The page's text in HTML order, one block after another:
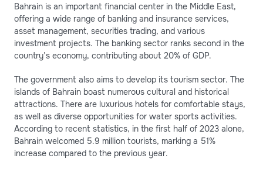
Bahrain is an important financial center in the Middle East,
offering a wide range of banking and insurance services,
asset management, securities trading, and various
investment projects. The banking sector ranks second in the
country’s economy, contributing about 20% of GDP.
The government also aims to develop its tourism sector. The
islands of Bahrain boast numerous cultural and historical
attractions. There are luxurious hotels for comfortable stays,
as well as diverse opportunities for water sports activities.
According to recent statistics, in the first half of 2023 alone,
Bahrain welcomed 5.9 million tourists, marking a 51%
increase compared to the previous year.